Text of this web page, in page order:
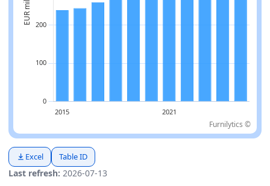
Furnilytics ©
Last refresh: 2026-07-13
Excel Table ID